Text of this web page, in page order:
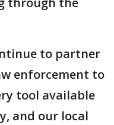
to partner
enforcement to
tool available
and our local